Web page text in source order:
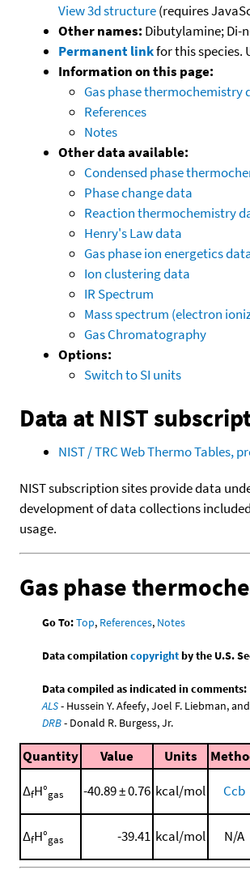
View 3d structure(requires
Other names: Dibutylamine; Di-
Permanent linkfor this species.
Information on this page:
Gas phase thermochemistry
References
Notes
Other data available:
Condensed phase
Phase change data
Reaction thermochemistry
Henry's Law data
Gas phase ion energetics
Ion clustering data
IR Spectrum
Mass spectrum (electron
Gas Chromatography
Options:
Switch to SI units
Data at NIST
NIST / TRC Web Thermo
NIST subscription sites provide data
development of data collections
usage.
Gas phase
Go To:Top, References, Notes
Data compilationcopyrightby the U.S.
Data compiled as indicated in comments:
ALS- Hussein Y. Afeefy, Joel F. Liebman,
DRB- Donald R. Burgess, Jr.
Quantity Value Units
ΔfH°gas -40.89 ± 0.76 kcal/mol Ccb
ΔfH°gas -39.41 kcal/mol N/A